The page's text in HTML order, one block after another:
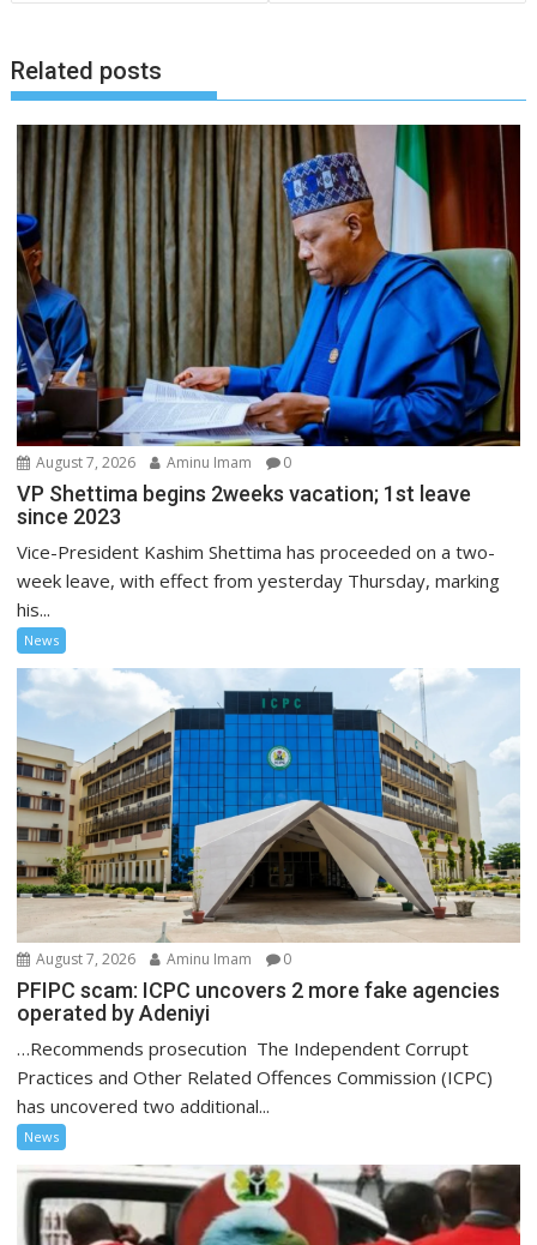
Related posts
August 7, 2026 Aminu Imam 0
VP Shettima begins 2weeks vacation; 1st leave
since 2023
Vice-President Kashim Shettima has proceeded on a two-
week leave, with effect from yesterday Thursday, marking
his...
News
August 7, 2026 Aminu Imam 0
PFIPC scam: ICPC uncovers 2 more fake agencies
operated by Adeniyi
…Recommends prosecution The Independent Corrupt
Practices and Other Related Offences Commission (ICPC)
has uncovered two additional...
News